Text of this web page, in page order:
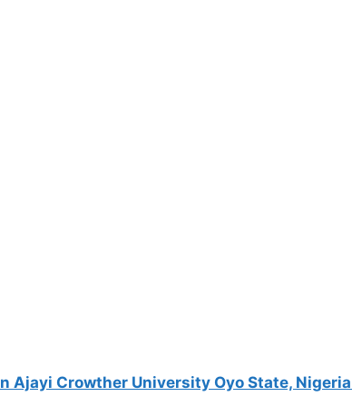
Ajayi Crowther University Oyo State, Nigeria |